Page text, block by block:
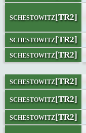
schestowitz[TR2]
schestowitz[TR2]
schestowitz[TR2]
schestowitz[TR2]
schestowitz[TR2]
schestowitz[TR2]